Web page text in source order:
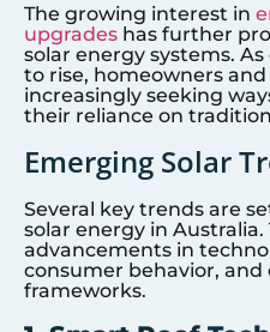
The growing interest in
upgrades has further
solar energy systems.
to rise, homeowners and
increasingly seeking
their reliance on
Emerging Solar
Several key trends are
solar energy in
advancements in
consumer behavior, and
frameworks.